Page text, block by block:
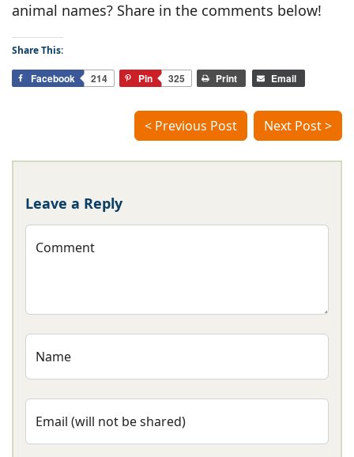
animal names? Share in the comments below!
Share This:
Facebook 214 Pin 325 Print Email
< Previous Post Next Post >
Leave a Reply
Comment
Name
Email (will not be shared)